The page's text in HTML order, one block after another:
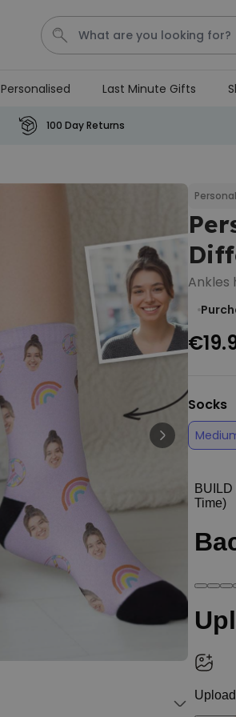
Personalised
Pet and Text
Personalizable
Personalised
€34.99
€19.99
€29.99
Personalizable
Family Symbols
Personalised Last Minute Gifts
100 Day Returns
Ankles
Socks